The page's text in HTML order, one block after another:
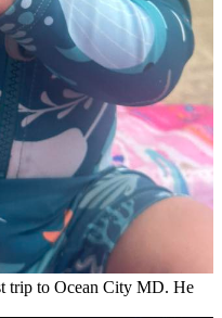
trip to Ocean City MD. He